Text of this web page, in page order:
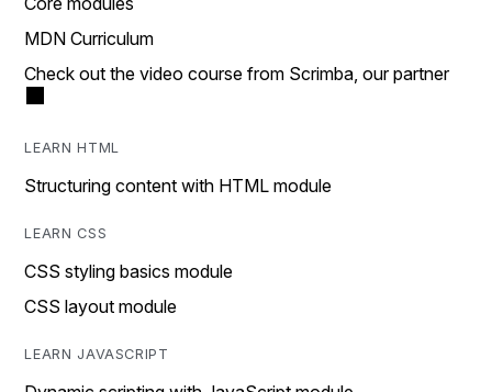
MDN Curriculum
Check out the video course from Scrimba, our partner
LEARN HTML
Structuring content with HTML module
LEARN CSS
CSS styling basics module
CSS layout module
LEARN JAVASCRIPT